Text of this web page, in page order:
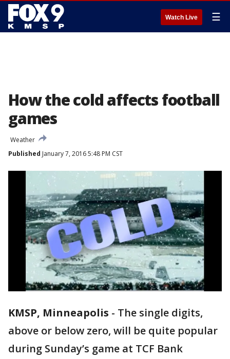
Watch Live ☰
How the cold affects football
games
Weather
Published January 7, 2016 5:48 PM CST
KMSP, Minneapolis - The single digits,
above or below zero, will be quite popular
during Sunday’s game at TCF Bank